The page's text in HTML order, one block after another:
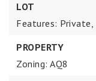
LOT
Features: Private,
PROPERTY
Zoning: AQ8